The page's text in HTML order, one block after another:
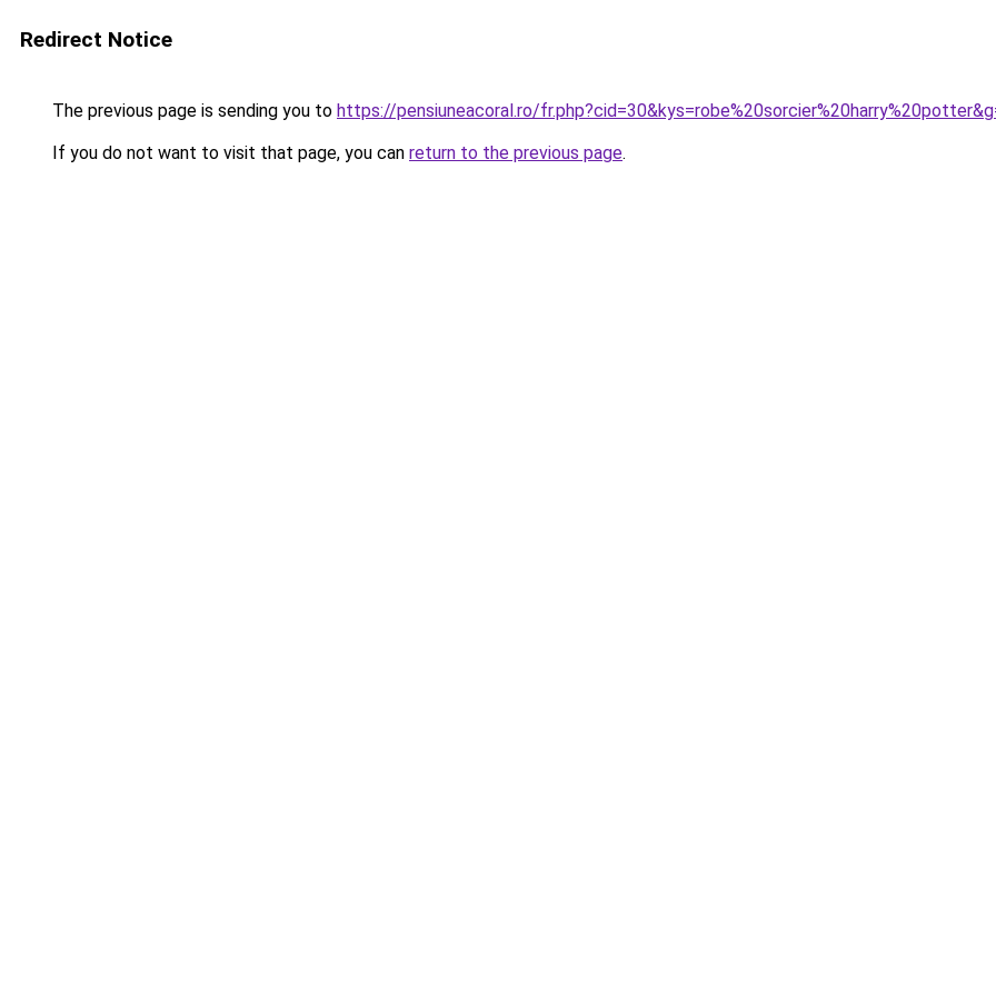
Redirect Notice
The previous page is sending you to https://pensiuneacoral.ro/
If you do not want to visit that page, you can return to the previous page.